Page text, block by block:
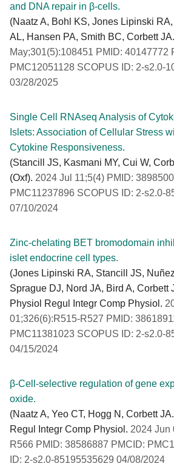
and DNA repair in β-cells.
(Naatz A, Bohl KS, Jones Lipinski
AL, Hansen PA, Smith BC, Corbett
May;301(5):108451 PMID: 40147772
PMC12051128 SCOPUS ID: 2-s2.0-
03/28/2025
Single Cell RNAseq Analysis of
Islets: Association of Cellular Stress
Cytokine Responsiveness.
(Stancill JS, Kasmani MY, Cui W,
(Oxf). 2024 Jul 11;5(4) PMID:
PMC11237896 SCOPUS ID: 2-s2.0-
07/10/2024
Zinc-chelating BET bromodomain
islet endocrine cell types.
(Jones Lipinski RA, Stancill JS,
Sprague DJ, Nord JA, Bird A, Corbett
Physiol Regul Integr Comp Physiol.
01;326(6):R515-R527 PMID:
PMC11381023 SCOPUS ID: 2-s2.0-
04/15/2024
β-Cell-selective regulation of gene
oxide.
(Naatz A, Yeo CT, Hogg N, Corbett
Regul Integr Comp Physiol. 2024 Jun
R566 PMID: 38586887 PMCID:
ID: 2-s2.0-85195535629 04/08/2024